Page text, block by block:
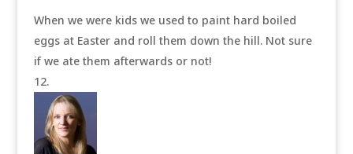
When we were kids we used to paint hard boiled
eggs at Easter and roll them down the hill. Not sure
if we ate them afterwards or not!